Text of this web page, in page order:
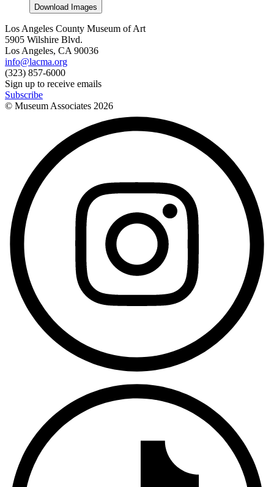
Download Images
Los Angeles County Museum of Art
5905 Wilshire Blvd.
Los Angeles, CA 90036
info@lacma.org
(323) 857-6000
Sign up to receive emails
Subscribe
© Museum Associates 2026